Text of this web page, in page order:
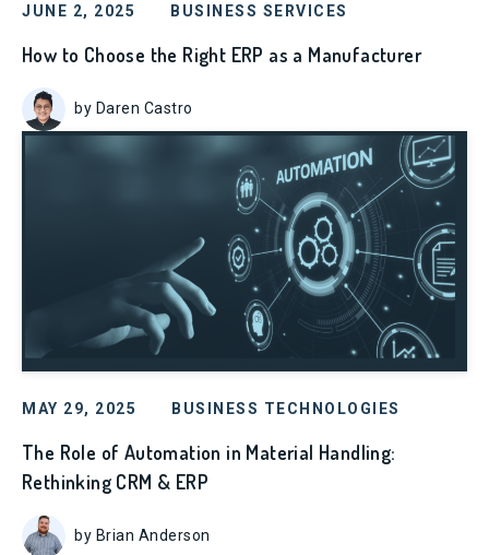
JUNE 2, 2025 BUSINESS SERVICES
How to Choose the Right ERP as a Manufacturer
by Daren Castro
MAY 29, 2025 BUSINESS TECHNOLOGIES
The Role of Automation in Material Handling:
Rethinking CRM & ERP
by Brian Anderson